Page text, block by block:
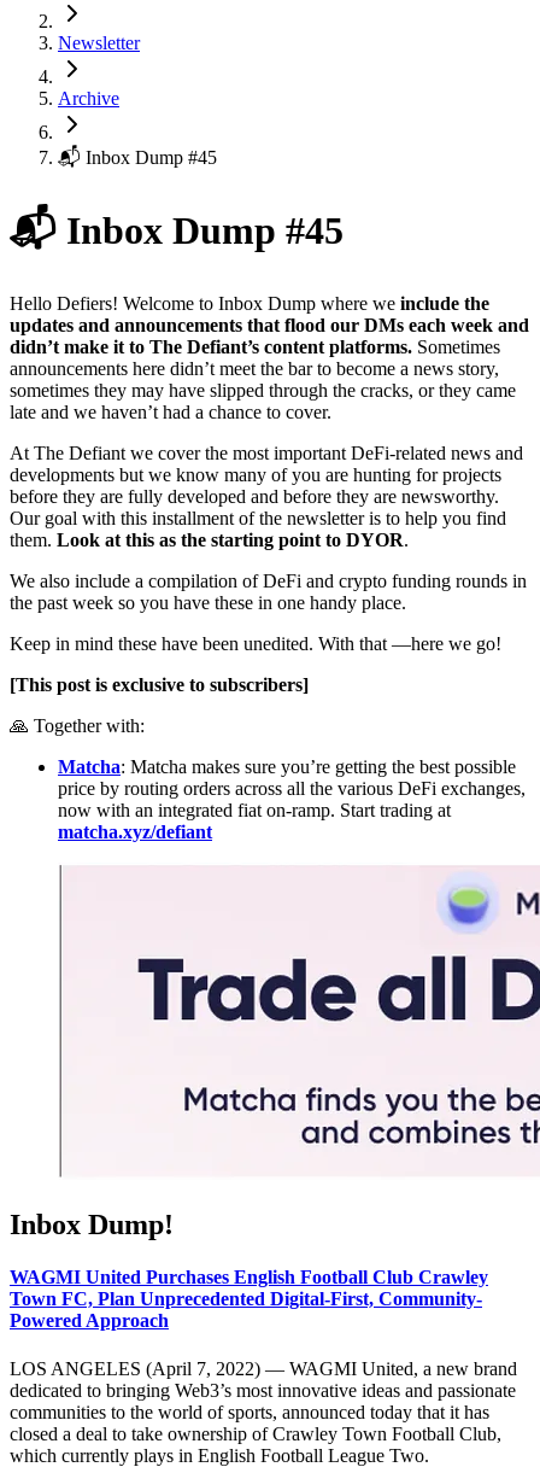
Newsletter
Archive
📬 Inbox Dump #45
📬 Inbox Dump #45
Hello Defiers! Welcome to Inbox Dump where we include the
updates and announcements that flood our DMs each week and
didn’t make it to The Defiant’s content platforms. Sometimes
announcements here didn’t meet the bar to become a news story,
sometimes they may have slipped through the cracks, or they came
late and we haven’t had a chance to cover.
At The Defiant we cover the most important DeFi-related news and
developments but we know many of you are hunting for projects
before they are fully developed and before they are newsworthy.
Our goal with this installment of the newsletter is to help you find
them. Look at this as the starting point to DYOR.
We also include a compilation of DeFi and crypto funding rounds in
the past week so you have these in one handy place.
Keep in mind these have been unedited. With that —here we go!
[This post is exclusive to subscribers]
🙏 Together with:
Matcha: Matcha makes sure you’re getting the best possible
price by routing orders across all the various DeFi exchanges,
now with an integrated fiat on-ramp. Start trading at
matcha.xyz/defiant
Inbox Dump!
WAGMI United Purchases English Football Club Crawley
Town FC, Plan Unprecedented Digital-First, Community-
Powered Approach
LOS ANGELES (April 7, 2022) — WAGMI United, a new brand
dedicated to bringing Web3’s most innovative ideas and passionate
communities to the world of sports, announced today that it has
closed a deal to take ownership of Crawley Town Football Club,
which currently plays in English Football League Two.